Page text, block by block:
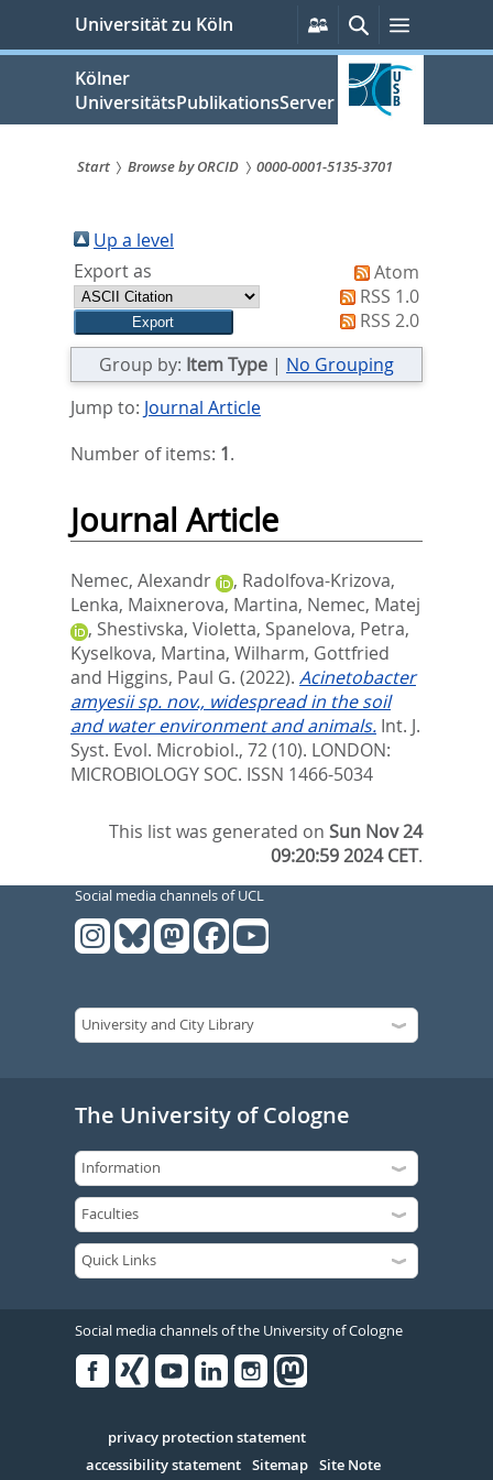
springen
Universität zu Köln
Persönliche
Services
SucheMenü
Kölner
UniversitätsPublikationsServer
sind
hier:
Start Browse by ORCID 0000-0001-5135-3701
Up a level
Export as
Atom
RSS 1.0
RSS 2.0
Group by: Item Type | No Grouping
Jump to: Journal Article
Number of items: 1.
Journal Article
Nemec, Alexandr , Radolfova-Krizova,
Lenka, Maixnerova, Martina, Nemec, Matej
, Shestivska, Violetta, Spanelova, Petra,
Kyselkova, Martina, Wilharm, Gottfried
and Higgins, Paul G. (2022). Acinetobacter
amyesii sp. nov., widespread in the soil
and water environment and animals. Int. J.
Syst. Evol. Microbiol., 72 (10). LONDON:
MICROBIOLOGY SOC. ISSN 1466-5034
This list was generated onSun Nov 24
09:20:59 2024 CET.
Social media channels of UCL
The University of Cologne
Social media channels of the University of Cologne
Serivce
privacy protection statement
accessibility statement Sitemap Site Note